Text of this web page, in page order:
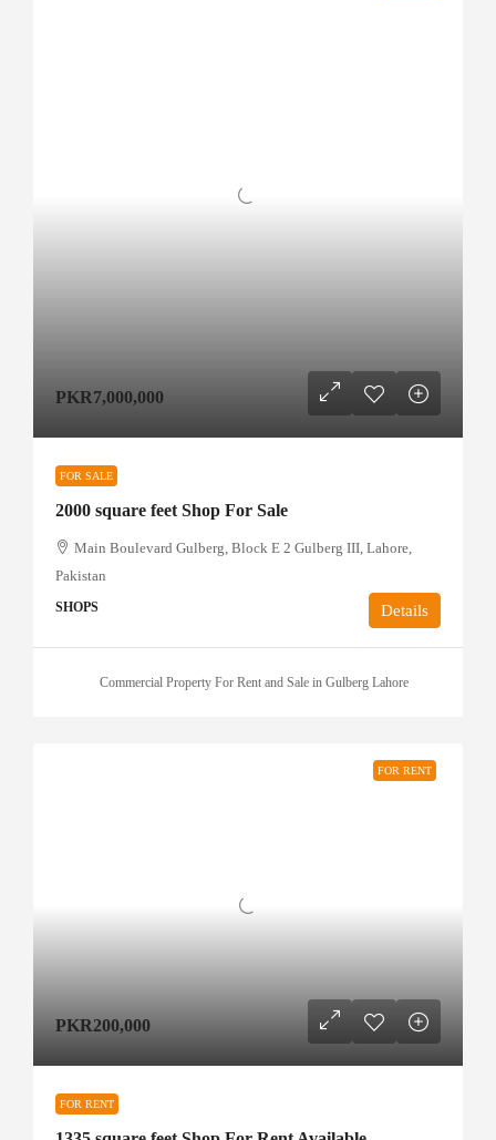
PKR7,000,000
FOR SALE
2000 square feet Shop For Sale
Main Boulevard Gulberg, Block E 2 Gulberg III, Lahore,
Pakistan
SHOPS Details
Commercial Property For Rent and Sale in Gulberg Lahore
FOR RENT
PKR200,000
FOR RENT